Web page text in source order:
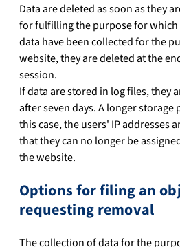
Data are deleted as soon as they
for fulfilling the purpose for which
data have been collected for the
website, they are deleted at the
session.
If data are stored in log files, they
after seven days. A longer storage
this case, the users' IP addresses
that they can no longer be
the website.
Options for filing an
requesting removal
The collection of data for the